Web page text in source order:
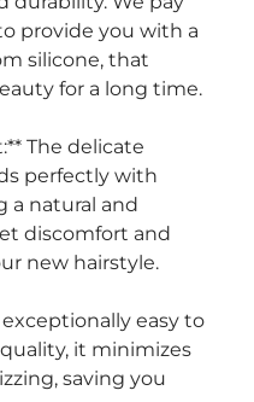
provide you with a
silicone, that
for a long time.
The delicate
perfectly with
a natural and
discomfort and
new hairstyle.
exceptionally easy to
it minimizes
saving you